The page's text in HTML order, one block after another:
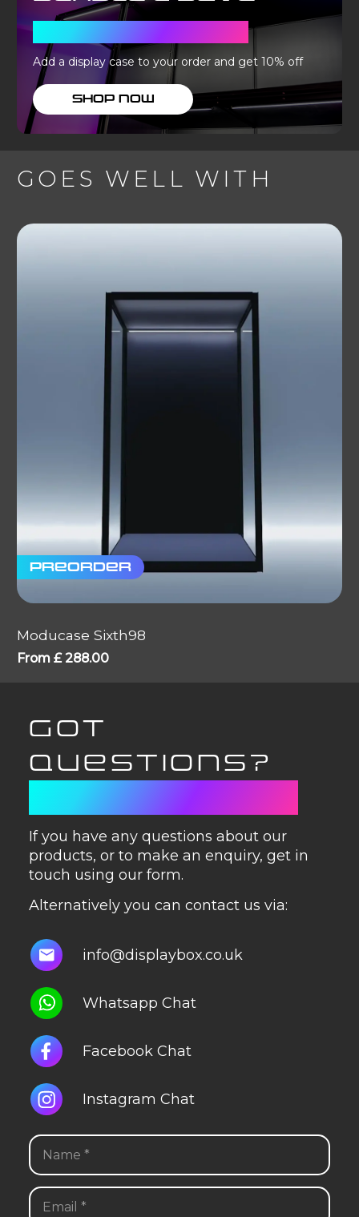
Add a display case to your order and get 10% off
SHOP NOW
GOES WELL WITH
Preorder
Moducase Sixth98
From £288.00
GOT
QUESTIONS?
If you have any questions about our
products, or to make an enquiry, get in
touch using our form.
Alternatively you can contact us via:
info@displaybox.co.uk
Whatsapp Chat
Facebook Chat
Instagram Chat